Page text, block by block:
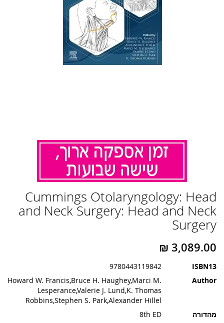
Cummings Otolaryngology: Head
and Neck Surgery: Head and Neck
Surgery
ISBN13
9780443119842
Author
Howard W. Francis,Bruce H. Haughey,Marci M.
Lesperance,Valerie J. Lund,K. Thomas
Robbins,Stephen S. Park,Alexander Hillel
מהדורה
8th ED
להתחלה
של
גלריית
תמונות